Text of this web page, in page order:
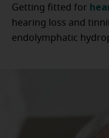
Getting fitted for
hearing loss and
endolymphatic